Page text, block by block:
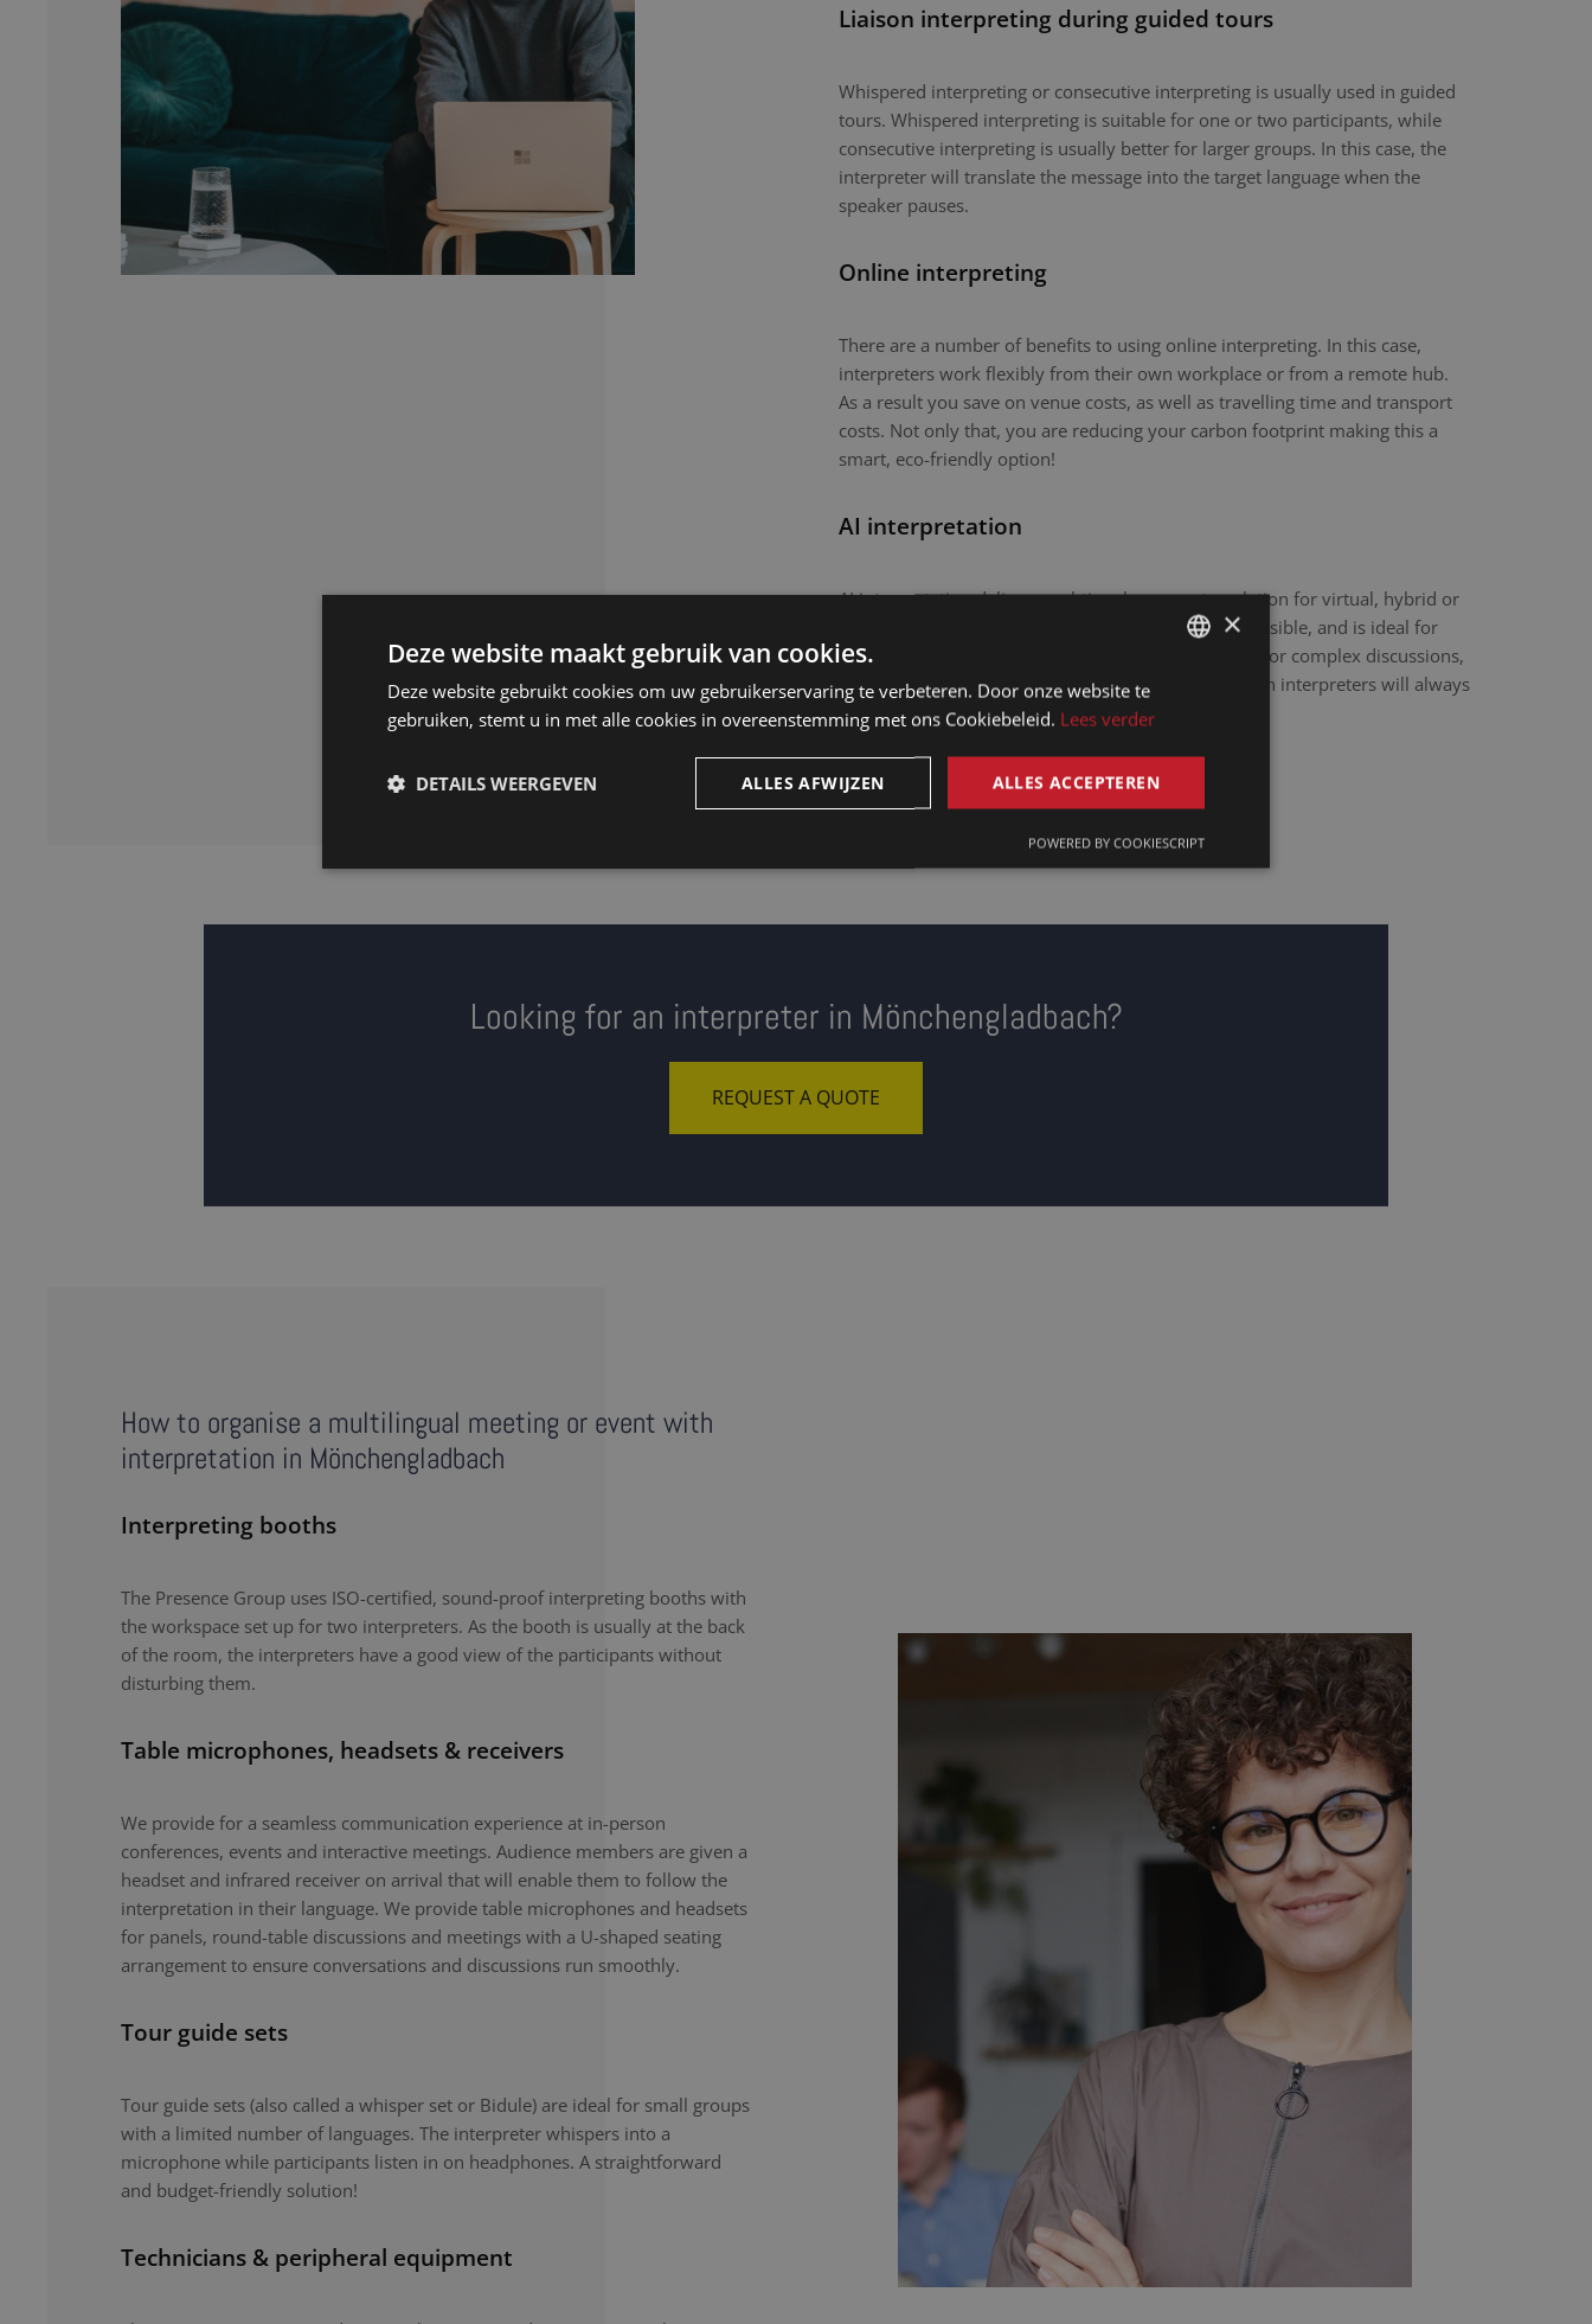
Liaison interpreting during guided tours
Whispered interpreting or consecutive interpreting is usually used in guided
tours. Whispered interpreting is suitable for one or two participants, while
consecutive interpreting is usually better for larger groups. In this case, the
interpreter will translate the message into the target language when the
speaker pauses.
Online interpreting
There are a number of benefits to using online interpreting. In this case,
interpreters work flexibly from their own workplace or from a remote hub.
As a result you save on venue costs, as well as travelling time and transport
costs. Not only that, you are reducing your carbon footprint making this a
smart, eco-friendly option!
AI interpretation
AI interpretation delivers real-time language translation for virtual, hybrid or
in-person meetings. This technology is fast and accessible, and is ideal for
routine meetings or large-scale webinars. However, for complex discussions,
nuanced topics or culturally sensitive matters, human interpreters will always
remain the preferred choice.
Looking for an interpreter in Mönchengladbach?
REQUEST A QUOTE
How to organise a multilingual meeting or event with
interpretation in Mönchengladbach
Interpreting booths
The Presence Group uses ISO-certified, sound-proof interpreting booths with
the workspace set up for two interpreters. As the booth is usually at the back
of the room, the interpreters have a good view of the participants without
disturbing them.
Table microphones, headsets & receivers
We provide for a seamless communication experience at in-person
conferences, events and interactive meetings. Audience members are given a
headset and infrared receiver on arrival that will enable them to follow the
interpretation in their language. We provide table microphones and headsets
for panels, round-table discussions and meetings with a U-shaped seating
arrangement to ensure conversations and discussions run smoothly.
Tour guide sets
Tour guide sets (also called a whisper set or Bidule) are ideal for small groups
with a limited number of languages. The interpreter whispers into a
microphone while participants listen in on headphones. A straightforward
and budget-friendly solution!
Technicians & peripheral equipment
FRENCH
ENGLISH
×
Deze website maakt gebruik van cookies.
Deze website gebruikt cookies om uw gebruikerservaring te verbeteren. Door onze website te
gebruiken, stemt u in met alle cookies in overeenstemming met ons Cookiebeleid. Lees verder
ALLES ACCEPTEREN
ALLES AFWIJZEN
DETAILS WEERGEVEN
POWERED BY COOKIESCRIPT